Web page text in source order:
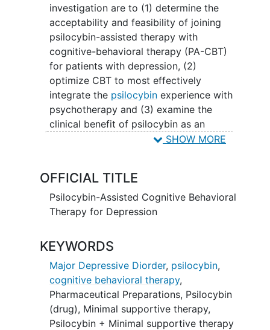
investigation are to (1) determine the
acceptability and feasibility of joining
psilocybin-assisted therapy with
cognitive-behavioral therapy (PA-CBT)
for patients with depression, (2)
optimize CBT to most effectively
integrate the psilocybinexperience with
psychotherapy and (3) examine the
clinical benefit of psilocybin as an
adjunct to cognitive-behavioral therapy
This study is a randomized, two-arm,
fixed dose trial that will test the
feasibility, acceptability, and participant
and therapist
adherence
psilocybin (10mg and then 25mg,
separated by one month). In Phase II,
participants will be randomized (1:1) to
either a 12-session PA-CBT or a 6-
session standard psilocybin-assisted
therapy (PAT) condition (3 hours of
SHOW MORE
OFFICIAL TITLE
Psilocybin-Assisted Cognitive Behavioral
Therapy for Depression
KEYWORDS
Major Depressive Diorder, psilocybin,
cognitive behavioral therapy,
Pharmaceutical Preparations, Psilocybin
(drug), Minimal supportive therapy,
Psilocybin + Minimal supportive therapy